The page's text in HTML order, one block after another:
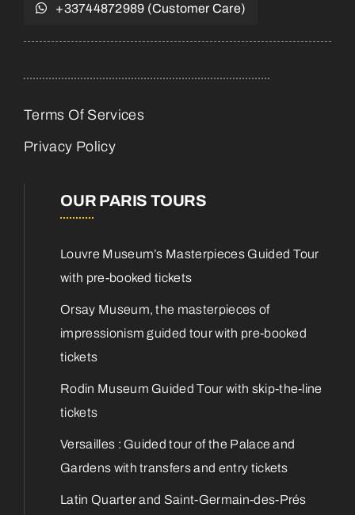
+33744872989 (Customer Care)
Terms Of Services
Privacy Policy
OUR PARIS TOURS
Louvre Museum’s Masterpieces Guided Tour
with pre-booked tickets
Orsay Museum, the masterpieces of
impressionism guided tour with pre-booked
tickets
Rodin Museum Guided Tour with skip-the-line
tickets
Versailles : Guided tour of the Palace and
Gardens with transfers and entry tickets
Latin Quarter and Saint-Germain-des-Prés